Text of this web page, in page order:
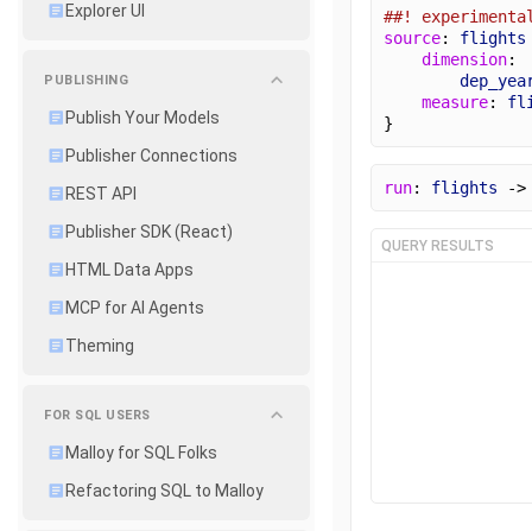
Explorer UI
PUBLISHING
Publish Your Models
Publisher Connections
REST API
Publisher SDK (React)
HTML Data Apps
MCP for AI Agents
Theming
FOR SQL USERS
Malloy for SQL Folks
Refactoring SQL to Malloy
##!
source: flights
dimension:
measure:
}
run: flights -
QUERY RESULTS